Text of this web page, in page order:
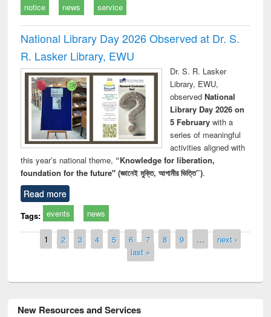
notice news service
National Library Day 2026 Observed at Dr. S.
R. Lasker Library, EWU
Dr. S. R. Lasker
Library, EWU,
observed National
Library Day 2026 on
5 Februarywith a
series of meaningful
activities aligned with
this year’s national theme, “Knowledge for liberation,
foundation for the future" (জ্ঞানেই মুক্তি, আগামীর ভিত্তি”).
Read more
Tags: events news
Pages
1 2 3 4 5 6 7 8 9 …
next ›
last »
New Resources and Services